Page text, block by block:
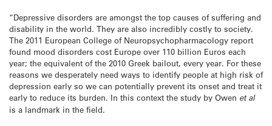
“Depressive disorders are amongst the top causes of suffering and
disability in the world. They are also incredibly costly to society.
The 2011 European College of Neuropsychopharmacology report
found mood disorders cost Europe over 110 billion Euros each
year; the equivalent of the 2010 Greek bailout, every year. For these
reasons we desperately need ways to identify people at high risk of
depression early so we can potentially prevent its onset and treat it
early to reduce its burden. In this context the study by Owen et al
is a landmark in the field.